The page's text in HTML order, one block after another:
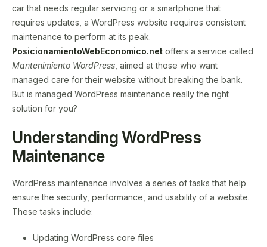
car that needs regular servicing or a smartphone that
requires updates, a WordPress website requires consistent
maintenance to perform at its peak.
PosicionamientoWebEconomico.net offers a service called
Mantenimiento WordPress , aimed at those who want
managed care for their website without breaking the bank.
But is managed WordPress maintenance really the right
solution for you?
Understanding WordPress
Maintenance
WordPress maintenance involves a series of tasks that help
ensure the security, performance, and usability of a website.
These tasks include:
Updating WordPress core files